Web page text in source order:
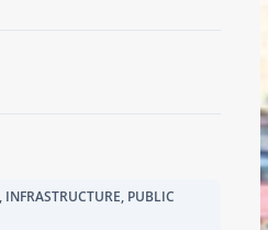
PUBLIC